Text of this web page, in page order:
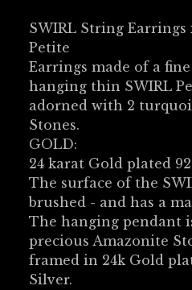
SWIRL String
Petite
Earrings made of a
hanging thin SWIRL
adorned with 2
Stones.
GOLD:
24 karat Gold plated
The surface of the
brushed - and has a
The hanging pendant
precious Amazonite
framed in 24k Gold
Silver.